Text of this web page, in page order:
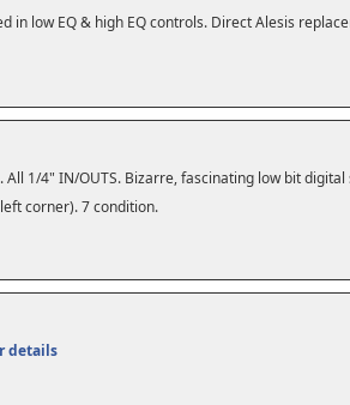
in low EQ & high EQ controls. Direct Alesis
1/4" IN/OUTS. Bizarre, fascinating low bit
corner). 7 condition.
details